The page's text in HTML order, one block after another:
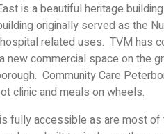
is a beautiful heritage
originally served as the
related uses. TVM has
new commercial space on the
Community Care
clinic and meals on wheels.
fully accessible as are most